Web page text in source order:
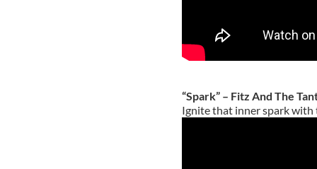
“Spark” – Fitz And The
Ignite that inner spark with